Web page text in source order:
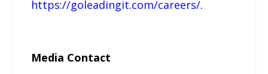
https://goleadingit.com/careers/.
Media Contact